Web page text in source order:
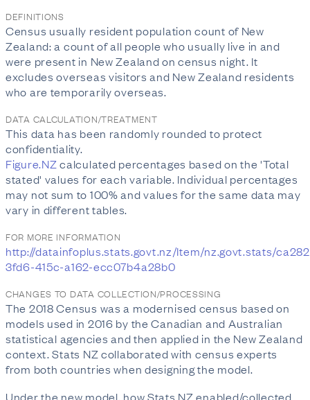
DEFINITIONS
Census usually resident population count of New
Zealand: a count of all people who usually live in and
were present in New Zealand on census night. It
excludes overseas visitors and New Zealand residents
who are temporarily overseas.
DATA CALCULATION/TREATMENT
This data has been randomly rounded to protect
confidentiality.
Figure.NZcalculated percentages based on the 'Total
stated' values for each variable. Individual percentages
may not sum to 100% and values for the same data may
vary in different tables.
FOR MORE INFORMATION
http://datainfoplus.stats.govt.nz/Item/nz.govt.stats/
3fd6-415c-a162-ecc07b4a28b0
CHANGES TO DATA COLLECTION/PROCESSING
The 2018 Census was a modernised census based on
models used in 2016 by the Canadian and Australian
statistical agencies and then applied in the New Zealand
context. Stats NZ collaborated with census experts
from both countries when designing the model.
Under the new model, how Stats NZ enabled/collected